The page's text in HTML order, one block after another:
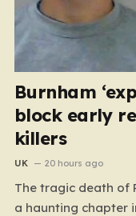
Burnham
block early
killers
UK 20 hours ago
The tragic death of
a haunting chapter